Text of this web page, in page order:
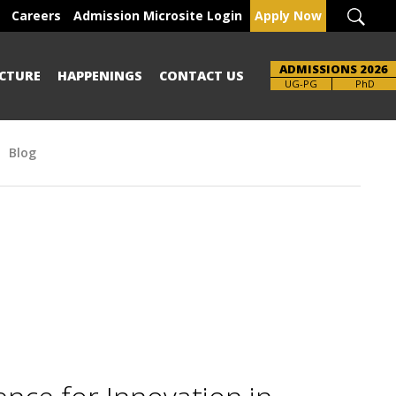
Careers Admission Microsite Login Apply Now
HAPPENINGS CONTACT US ADMISSIONS 2026
UG-PG
Brochure PhD
Blog